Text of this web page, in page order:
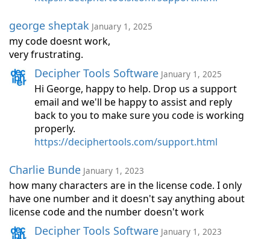
george sheptak January 1, 2025
my code doesnt work,
very frustrating.
Decipher Tools Software January 1, 2025
Hi George, happy to help. Drop us a support
email and we'll be happy to assist and reply
back to you to make sure you code is working
properly.
https://deciphertools.com/support.html
Charlie Bunde January 1, 2023
how many characters are in the license code. I only
have one number and it doesn't say anything about
license code and the number doesn't work
Decipher Tools Software January 1, 2023